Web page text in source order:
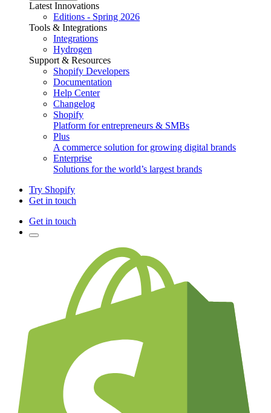
Latest Innovations
Editions - Spring 2026
Tools & Integrations
Integrations
Hydrogen
Support & Resources
Shopify Developers
Documentation
Help Center
Changelog
Shopify
Platform for entrepreneurs & SMBs
Plus
A commerce solution for growing digital brands
Enterprise
Solutions for the world’s largest brands
Try Shopify
Get in touch
Get in touch